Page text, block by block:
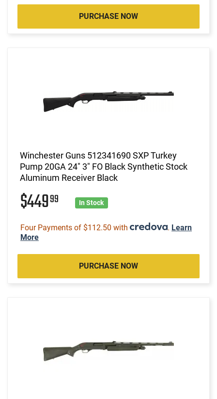
PURCHASE NOW
Winchester Guns 512341690 SXP Turkey
Pump 20GA 24" 3" FO Black Synthetic Stock
Aluminum Receiver Black
$44999 In Stock
Four Payments of $112.50 with . Learn
More
PURCHASE NOW